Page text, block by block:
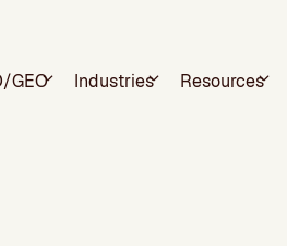
GEO Industries Resources